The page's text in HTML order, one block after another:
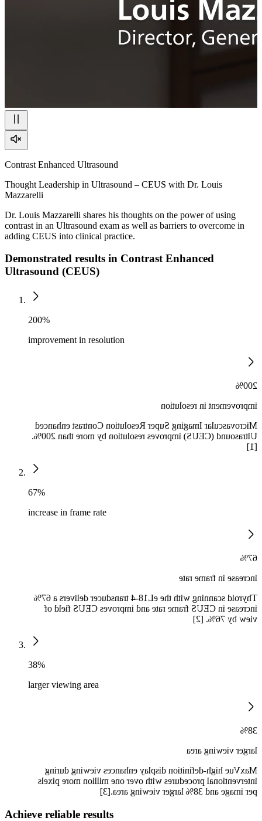
Contrast Enhanced Ultrasound
Thought Leadership in Ultrasound – CEUS with Dr. Louis
Mazzarelli
Dr. Louis Mazzarelli shares his thoughts on the power of using
contrast in an Ultrasound exam as well as barriers to overcome in
adding CEUS into clinical practice.
Demonstrated results in Contrast Enhanced
Ultrasound (CEUS)
200%
improvement in resolution
200%
improvement in resolution
Microvascular Imaging Super Resolution Contrast enhanced
Ultrasound (CEUS) improves resolution by more than 200%.
[1]
67%
increase in frame rate
67%
increase in frame rate
Thyroid scanning with the eL18-4 transducer delivers a 67%
increase in CEUS frame rate and improves CEUS field of
view by 76%. [2]
38%
larger viewing area
38%
larger viewing area
MaxVue high-definition display enhances viewing during
interventional procedures with over one million more pixels
per image and 38% larger viewing area.[3]
Achieve reliable results